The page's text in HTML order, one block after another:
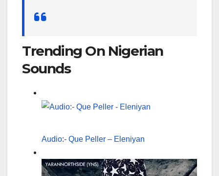
Trending On Nigerian
Sounds
Audio:- Que Peller – Eleniyan